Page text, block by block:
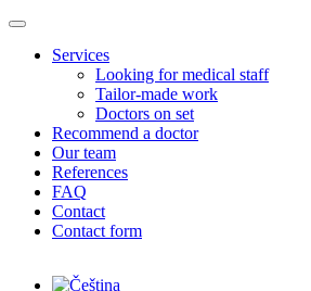
Skip to main content
Services
Looking for medical staff
Tailor-made work
Doctors on set
Recommend a doctor
Our team
References
FAQ
Contact
Contact form